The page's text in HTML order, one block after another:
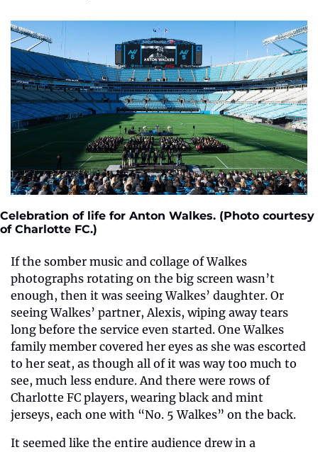
Celebration of life for Anton Walkes. (Photo courtesy
of Charlotte FC.)
If the somber music and collage of Walkes
photographs rotating on the big screen wasn’t
enough, then it was seeing Walkes’ daughter. Or
seeing Walkes’ partner, Alexis, wiping away tears
long before the service even started. One Walkes
family member covered her eyes as she was escorted
to her seat, as though all of it was way too much to
see, much less endure. And there were rows of
Charlotte FC players, wearing black and mint
jerseys, each one with “No. 5 Walkes” on the back.
It seemed like the entire audience drew in a